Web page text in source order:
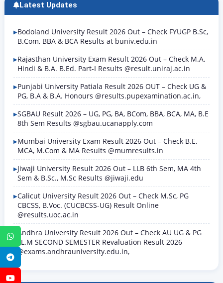
WhatsApp
Telegram
Latest Updates
Bodoland University Result 2026 Out – Check FYUGP B.Sc,
B.Com, BBA & BCA Results at buniv.edu.in
Rajasthan University Exam Result 2026 Out – Check M.A.
Hindi & B.A. B.Ed. Part-I Results @result.uniraj.ac.in
Punjabi University Patiala Result 2026 OUT – Check UG &
PG, B.A & B.A. Honours @results.pupexamination.ac.in,
SGBAU Result 2026 – UG, PG, BA, BCom, BBA, BCA, MA, B.E
8th Sem Results @sgbau.ucanapply.com
Mumbai University Exam Result 2026 Out – Check B.E,
MCA, M.Com & MA Results @mumresults.in
Jiwaji University Result 2026 Out – LLB 6th Sem, MA 4th
Sem & B.Sc., M.Sc Results @jiwaji.edu
Calicut University Result 2026 Out – Check M.Sc, PG
CBCSS, B.Voc. (CUCBCSS-UG) Result Online
@results.uoc.ac.in
Andhra University Result 2026 Out – Check AU UG & PG
LL.M SECOND SEMESTER Revaluation Result 2026
@exams.andhrauniversity.edu.in,